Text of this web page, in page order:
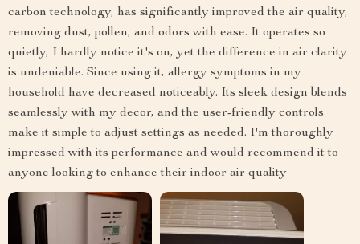
carbon technology, has significantly improved the air quality,
removing dust, pollen, and odors with ease. It operates so
quietly, I hardly notice it's on, yet the difference in air clarity
is undeniable. Since using it, allergy symptoms in my
household have decreased noticeably. Its sleek design blends
seamlessly with my decor, and the user-friendly controls
make it simple to adjust settings as needed. I'm thoroughly
impressed with its performance and would recommend it to
anyone looking to enhance their indoor air quality